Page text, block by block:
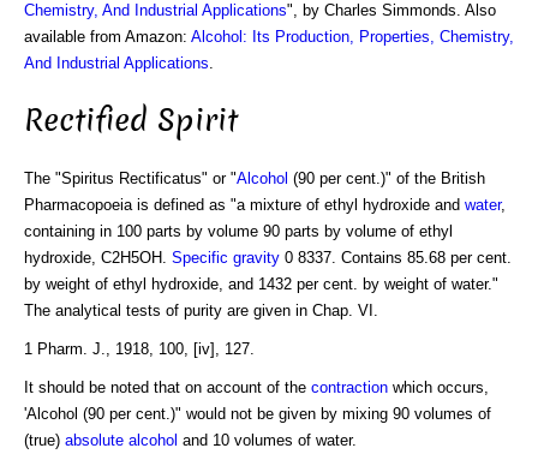
Chemistry, And Industrial Applications", by Charles Simmonds. Also
available from Amazon: Alcohol: Its Production, Properties, Chemistry,
And Industrial Applications
Rectified Spirit
The "Spiritus Rectificatus" or "Alcohol (90 per cent.)" of the British
Pharmacopoeia is defined as "a mixture of ethyl hydroxide and water,
containing in 100 parts by volume 90 parts by volume of ethyl
hydroxide, C2H5OH. Specific gravity 0 8337. Contains 85.68 per cent.
by weight of ethyl hydroxide, and 1432 per cent. by weight of water."
The analytical tests of purity are given in Chap. VI.
1 Pharm. J., 1918, 100, [iv], 127.
It should be noted that on account of the contraction which occurs,
'Alcohol (90 per cent.)" would not be given by mixing 90 volumes of
(true) absolute alcohol and 10 volumes of water.